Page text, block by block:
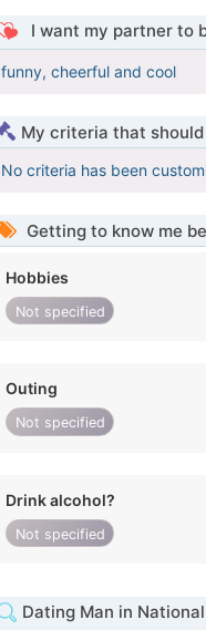
I want my partner to
funny, cheerful and cool
My criteria that
No criteria has been
Getting to know me
Hobbies
Not specified
Outing
Not specified
Drink alcohol?
Not specified
Dating Man in